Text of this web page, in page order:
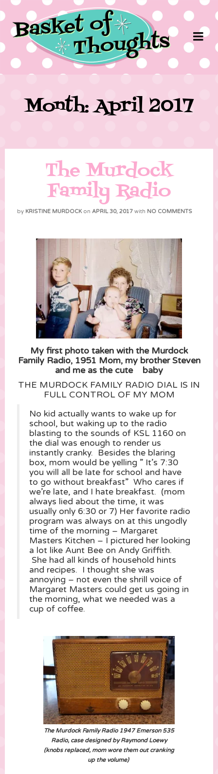
Month: April 2017
The Murdock
Family Radio
by KRISTINE MURDOCK on APRIL 30, 2017 with NO COMMENTS
My first photo taken with the Murdock
Family Radio, 1951 Mom, my brother Steven
and me as the cute baby
THE MURDOCK FAMILY RADIO DIAL IS IN
FULL CONTROL OF MY MOM
No kid actually wants to wake up for
school, but waking up to the radio
blasting to the sounds of KSL 1160 on
the dial was enough to render us
instantly cranky. Besides the blaring
box, mom would be yelling ” It’s 7:30
you will all be late for school and have
to go without breakfast” Who cares if
we’re late, and I hate breakfast. (mom
always lied about the time, it was
usually only 6:30 or 7) Her favorite radio
program was always on at this ungodly
time of the morning – Margaret
Masters Kitchen – I pictured her looking
a lot like Aunt Bee on Andy Griffith.
She had all kinds of household hints
and recipes. I thought she was
annoying – not even the shrill voice of
Margaret Masters could get us going in
the morning, what we needed was a
cup of coffee.
The Murdock Family Radio 1947 Emerson 535
Radio, case designed by Raymond Loewy
(knobs replaced, mom wore them out cranking
up the volume)